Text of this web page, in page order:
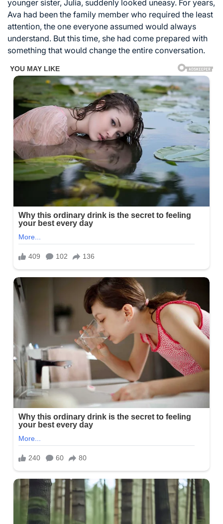
younger sister, Julia, suddenly looked uneasy. For years,
Ava had been the family member who required the least
attention, the one everyone assumed would always
understand. But this time, she had come prepared with
something that would change the entire conversation.